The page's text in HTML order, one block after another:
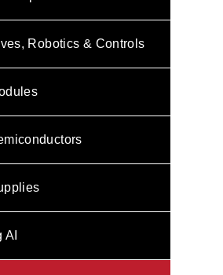
Robotics & Controls
AI